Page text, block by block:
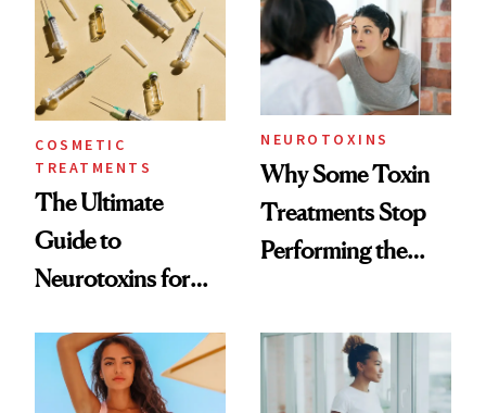
Surprised Us
COSMETIC
TREATMENTS
The Ultimate
Guide to
Neurotoxins for
NEUROTOXINS
Why Some Toxin
Treatments Stop
Performing the
Time